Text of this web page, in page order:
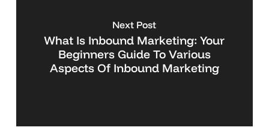
Next Post
What Is Inbound Marketing: Your
Beginners Guide To Various
Aspects Of Inbound Marketing